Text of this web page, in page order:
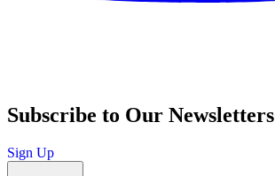
Subscribe to Our Newsletters
Sign Up